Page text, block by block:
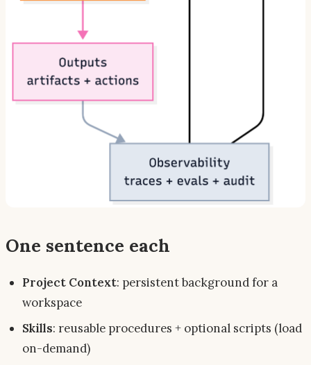
One sentence each
Project Context: persistentbackgroundfor a
workspace
Skills: reusable procedures + optional scripts (load
on-demand)